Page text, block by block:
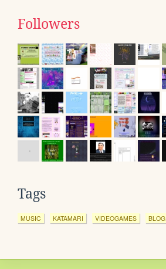
Followers
Tags
MUSIC KATAMARI VIDEOGAMES BLOG